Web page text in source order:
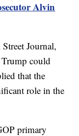
Alvin
Journal,
Trump could
that the
role in the
primary